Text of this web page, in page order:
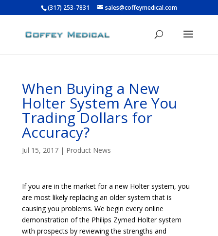
(317) 253-7831 sales@coffeymedical.com
When Buying a New
Holter System Are You
Trading Dollars for
Accuracy?
Jul 15, 2017| Product News
If you are in the market for a new Holter system, you
are most likely replacing an older system that is
causing you problems. We begin every online
demonstration of the Philips Zymed Holter system
with prospects by reviewing the strengths and